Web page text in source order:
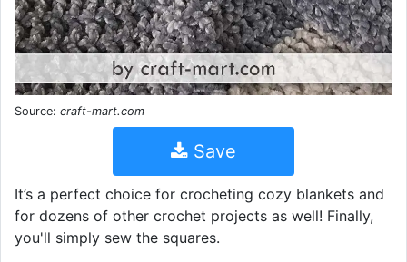
Source: craft-mart.com
Save
It’s a perfect choice for crocheting cozy blankets and
for dozens of other crochet projects as well! Finally,
you'll simply sew the squares.